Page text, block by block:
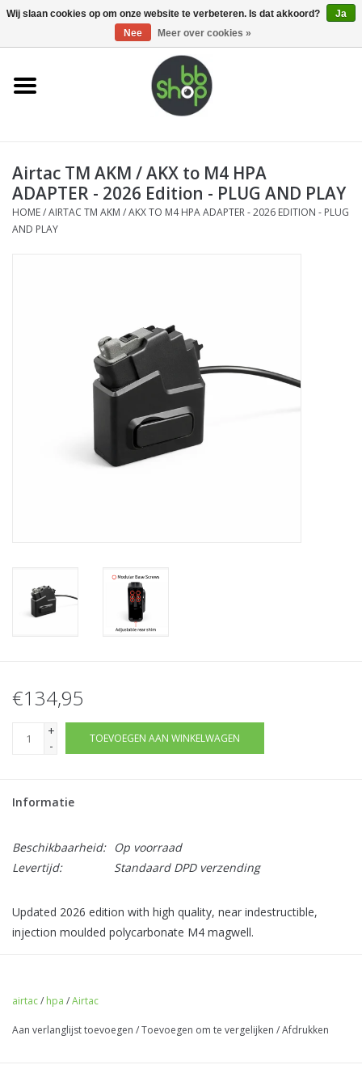
0 Artikelen - €0,00
Home
Supplies
Airsoft guns
Tactical Equipment
Airtac TM AKM / AKX to M4 HPA
ADAPTER - 2026 Edition - PLUG AND PLAY
HOME/AIRTAC TM AKM / AKX TO M4 HPA ADAPTER - 2026 EDITION - PLUG
AND PLAY
€134,95
+
-
TOEVOEGEN AAN WINKELWAGEN
Informatie
Beschikbaarheid:
Op voorraad
Levertijd:
Standaard DPD verzending
Updated 2026 edition with high quality, near indestructible,
injection moulded polycarbonate M4 magwell.
with your TM AKM or AKX. No modification to your rifle is
Comes pre-fitted with
valve, feed lips, and gas router
airtac/ hpa /Airtac
Aan verlanglijst toevoegen /Toevoegen om te vergelijken /Afdrukken
Wij slaan cookies op om onze website te verbeteren. Is dat akkoord?
Ja
Nee
Meer over cookies »